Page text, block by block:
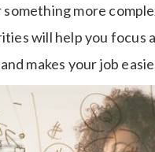
more
will help you
makes your job